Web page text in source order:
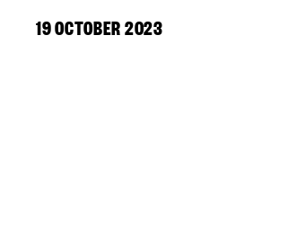
19 OCTOBER 2023